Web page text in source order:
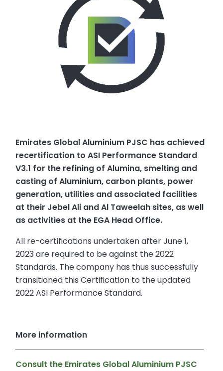
Emirates Global Aluminium PJSC has achieved
recertification to ASI Performance Standard
V3.1 for the refining of Alumina, smelting and
casting of Aluminium, carbon plants, power
generation, utilities and associated facilities
at their Jebel Ali and Al Taweelah sites, as well
as activities at the EGA Head Office.
All re-certifications undertaken after June 1,
2023 are required to be against the 2022
Standards. The company has thus successfully
transitioned this Certification to the updated
2022 ASI Performance Standard.
More information
Consult the Emirates Global Aluminium PJSC